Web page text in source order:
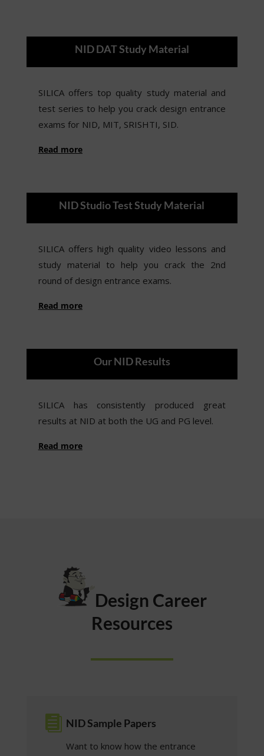
NID DAT Study Material
SILICA offers top quality study material and
test series to help you crack design entrance
exams for NID, MIT, SRISHTI, SID.
Read more
NID Studio Test Study Material
SILICA offers high quality video lessons and
study material to help you crack the 2nd
round of design entrance exams.
Read more
Our NID Results
SILICA has consistently produced great
results at NID at both the UG and PG level.
Read more
Design Career
Resources
 NID Sample Papers
Want to know how the entrance